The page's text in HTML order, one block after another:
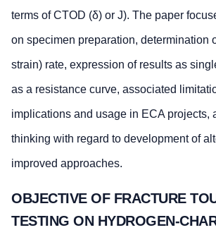
terms of CTOD (δ) or J). The paper
on specimen preparation, determination
strain) rate, expression of results as
as a resistance curve, associated
implications and usage in ECA projects,
thinking with regard to development of
improved approaches.
OBJECTIVE OF FRACTURE
TESTING ON HYDROGEN-